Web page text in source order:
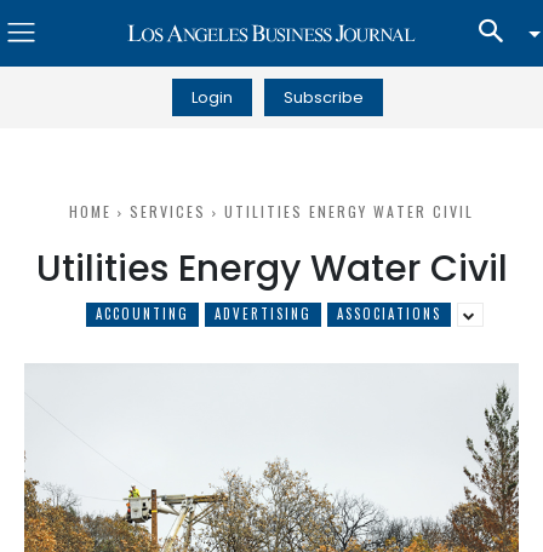
Login Subscribe
HOME SERVICES UTILITIES ENERGY WATER CIVIL
Utilities Energy Water Civil
ACCOUNTING ADVERTISING ASSOCIATIONS